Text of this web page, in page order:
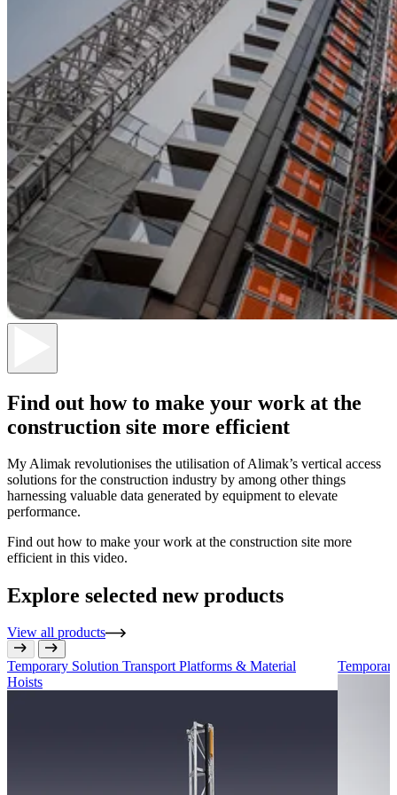
Find out how to make your work at the
construction site more efficient
My Alimak revolutionises the utilisation of Alimak’s vertical access
solutions for the construction industry by among other things
harnessing valuable data generated by equipment to elevate
performance.
Find out how to make your work at the construction site more
efficient in this video.
Explore selected new products
View all products
Temporary Solution Transport Platforms & Material
Hoists